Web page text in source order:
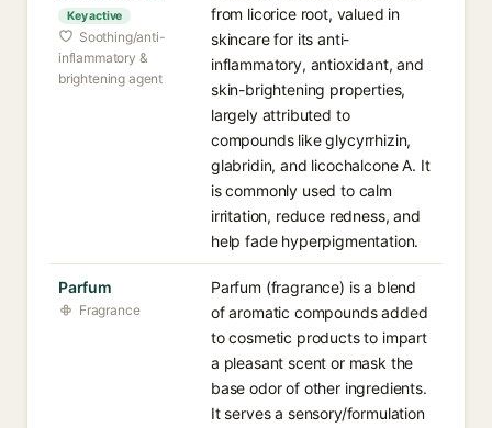
Key active
Soothing/anti-
inflammatory &
brightening agent
from licorice root, valued in
skincare for its anti-
inflammatory, antioxidant, and
skin-brightening properties,
largely attributed to
compounds like glycyrrhizin,
glabridin, and licochalcone A. It
is commonly used to calm
irritation, reduce redness, and
help fade hyperpigmentation.
Parfum
Fragrance
Parfum (fragrance) is a blend
of aromatic compounds added
to cosmetic products to impart
a pleasant scent or mask the
base odor of other ingredients.
It serves a sensory/formulation